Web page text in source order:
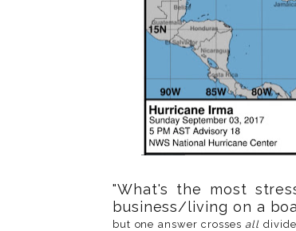
"What's the most
business/living on a
but one answer crossesall